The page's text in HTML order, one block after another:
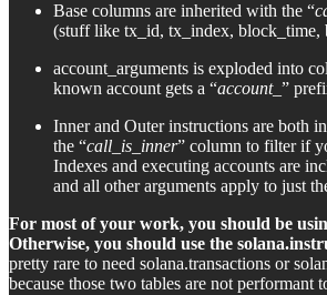
Base columns are inherited with the “
(stuff like tx_id, tx_index, block_time,
account_arguments is exploded into
known account gets a “account_ ”
Inner and Outer instructions are both
the “call_is_inner” column to filter if
Indexes and executing accounts are
and all other arguments apply to just
For most of your work, you should be
Otherwise, you should use the
pretty rare to need solana.transactions or
because those two tables are not performant